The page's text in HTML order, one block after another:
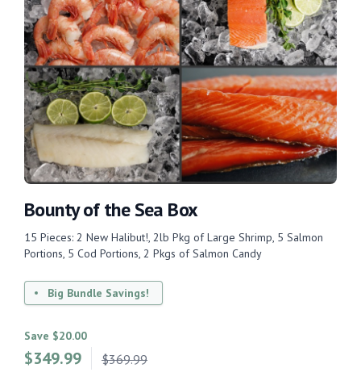
Bounty of the Sea Box
15 Pieces: 2 New Halibut!, 2lb Pkg of Large Shrimp, 5 Salmon
Portions, 5 Cod Portions, 2 Pkgs of Salmon Candy
Big Bundle Savings!
Save $20.00
$349.99 $369.99